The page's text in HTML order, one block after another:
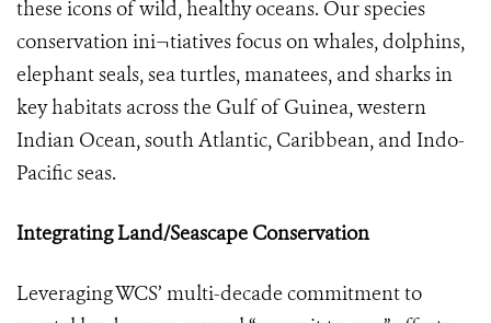
these icons of wild, healthy oceans. Our species
conservation ini¬tiatives focus on whales, dolphins,
elephant seals, sea turtles, manatees, and sharks in
key habitats across the Gulf of Guinea, western
Indian Ocean, south Atlantic, Caribbean, and Indo-
Pacific seas.
Integrating Land/Seascape Conservation
Leveraging WCS’ multi-decade commitment to